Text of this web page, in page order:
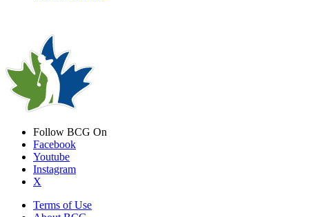
Follow BCG On
Facebook
Youtube
Instagram
X
Terms of Use